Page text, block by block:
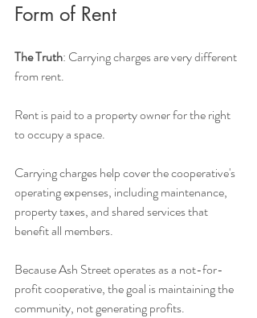
Form of Rent
The Truth: Carrying charges are very different
from rent.
Rent is paid to a property owner for the right
to occupy a space.
Carrying charges help cover the cooperative's
operating expenses, including maintenance,
property taxes, and shared services that
benefit all members.
Because Ash Street operates as a not-for-
profit cooperative, the goal is maintaining the
community, not generating profits.